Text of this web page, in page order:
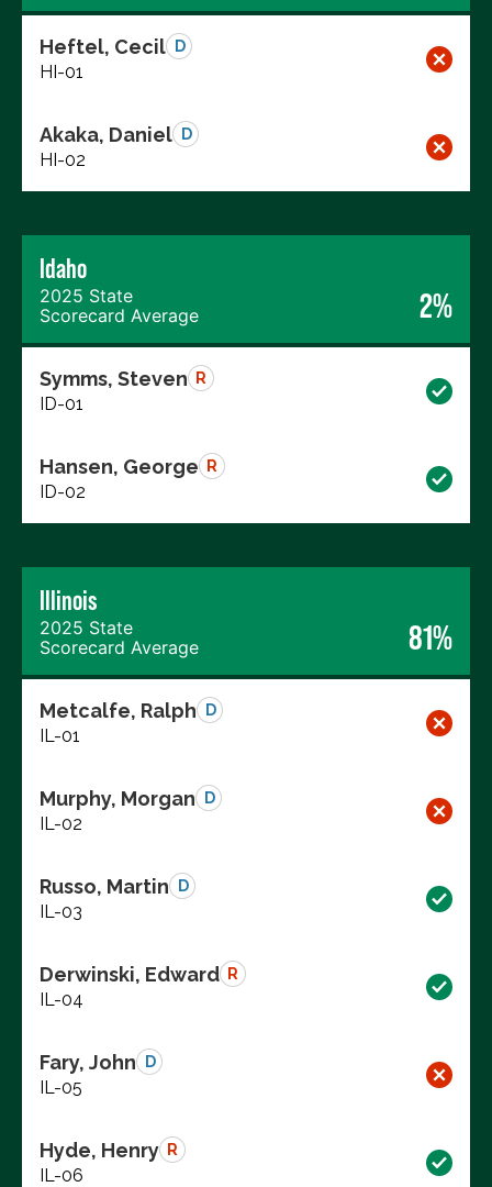
Heftel, Cecil D
HI-01
Akaka, Daniel D
HI-02
Idaho
2025 State
Scorecard Average
2%
Symms, Steven R
ID-01
Hansen, George R
ID-02
Illinois
2025 State
Scorecard Average
81%
Metcalfe, Ralph D
IL-01
Murphy, Morgan D
IL-02
Russo, Martin D
IL-03
Derwinski, Edward R
IL-04
Fary, John D
IL-05
Hyde, Henry R
IL-06